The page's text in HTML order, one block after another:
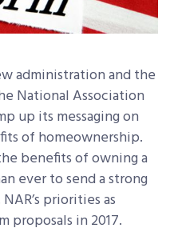
administration and the
National Association
up its messaging on
of homeownership.
benefits of owning a
ever to send a strong
priorities as
proposals in 2017.